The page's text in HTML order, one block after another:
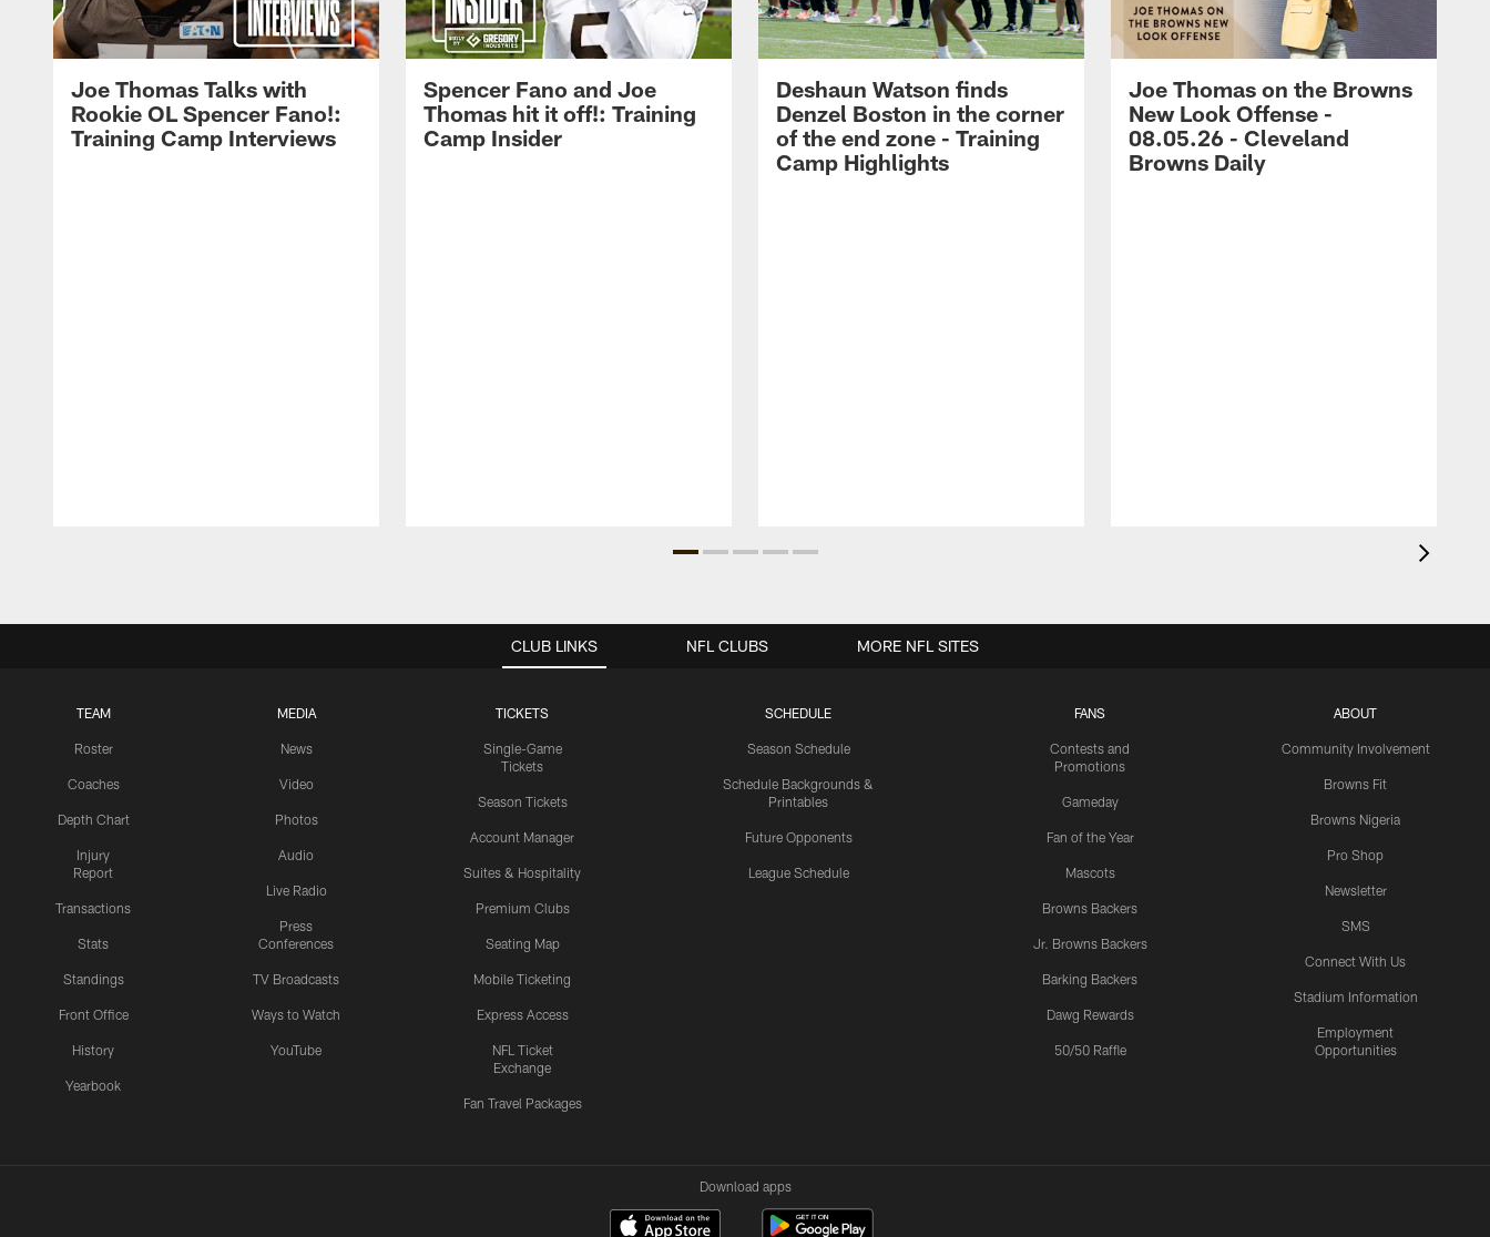
Joe Thomas Talks with
Rookie OL Spencer Fano!:
Training Camp Interviews
Spencer Fano and Joe
Thomas hit it off!: Training
Camp Insider
Deshaun Watson finds
Denzel Boston in the corner
of the end zone - Training
Camp Highlights
Joe Thomas on the Browns
New Look Offense -
08.05.26 - Cleveland
Browns Daily
CLUB LINKS
TEAM
Roster
Coaches
Depth Chart
Injury
Report
Transactions
Stats
Standings
Front Office
History
Yearbook
MEDIA
News
Video
Photos
Audio
Live Radio
Press
Conferences
TV Broadcasts
Ways to Watch
YouTube
TICKETS
Single-Game
Tickets
Season Tickets
Account Manager
Suites & Hospitality
Premium Clubs
Seating Map
Mobile Ticketing
Express Access
NFL Ticket
Exchange
Fan Travel Packages
SCHEDULE
Season Schedule
Schedule Backgrounds &
Printables
Future Opponents
League Schedule
FANS
Contests and
Promotions
Gameday
Fan of the Year
Mascots
Browns Backers
Jr. Browns Backers
Barking Backers
Dawg Rewards
50/50 Raffle
ABOUT
Community Involvement
Browns Fit
Browns Nigeria
Pro Shop
Newsletter
SMS
Connect With Us
Stadium Information
Employment
Opportunities
NFL CLUBS MORE NFL SITES
Download apps